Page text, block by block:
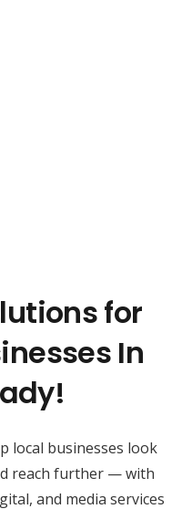
for
In
local businesses look
reach further — with
and media services